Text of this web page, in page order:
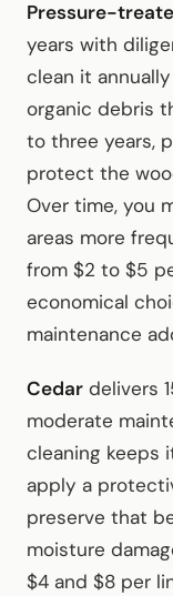
Pressure-
years with
clean it
organic debris
to three years,
protect the
Over time, you
areas more
from $2 to $5
economical
maintenance
Cedar delivers
moderate
cleaning keeps
apply a
preserve that
moisture
$4 and $8 per